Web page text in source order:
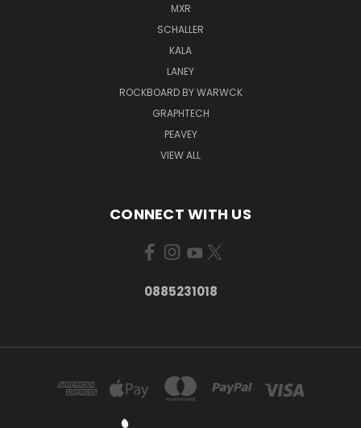
MXR
SCHALLER
KALA
LANEY
ROCKBOARD BY WARWCK
GRAPHTECH
PEAVEY
VIEW ALL
CONNECT WITH US
0885231018